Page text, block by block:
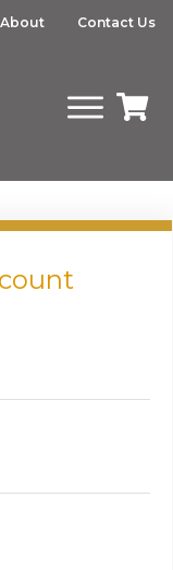
About Contact Us